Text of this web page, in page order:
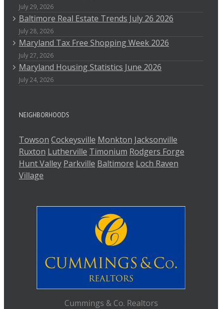
July 29, 2026
Baltimore Real Estate Trends July 26 2026
July 28, 2026
Maryland Tax Free Shopping Week 2026
July 27, 2026
Maryland Housing Statistics June 2026
July 24, 2026
NEIGHBORHOODS
Towson Cockeysville Monkton Jacksonville
Ruxton Lutherville Timonium Rodgers Forge
Hunt Valley Parkville Baltimore Loch Raven
Village
Cummings & Co. Realtors